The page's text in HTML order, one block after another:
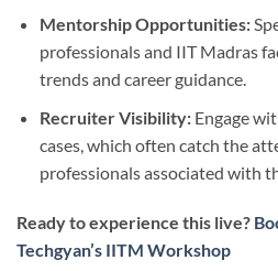
Mentorship Opportunities:
professionals and IIT Madras
trends and career guidance.
Recruiter Visibility:Engage
cases, which often catch the
professionals associated with
Ready to experience this live?
Techgyan’s IITM Workshop